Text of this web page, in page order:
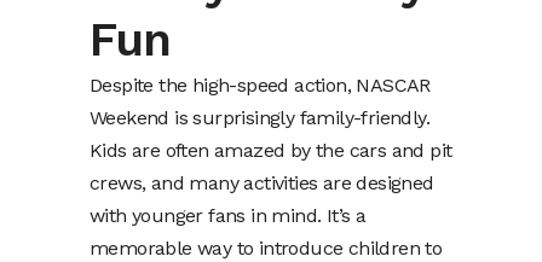
Fun
Despite the high-speed action, NASCAR
Weekend is surprisingly family-friendly.
Kids are often amazed by the cars and pit
crews, and many activities are designed
with younger fans in mind. It’s a
memorable way to introduce children to